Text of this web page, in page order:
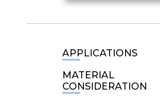
APPLICATIONS
MATERIAL
CONSIDERATION